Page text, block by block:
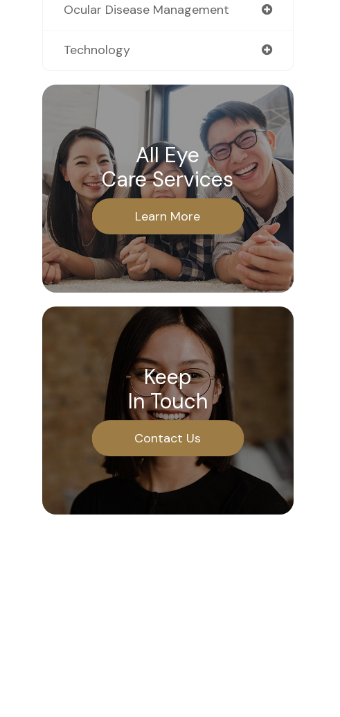
Ocular Disease Management
Technology
All Eye
Care Services
Learn More
Keep
In Touch
Contact Us